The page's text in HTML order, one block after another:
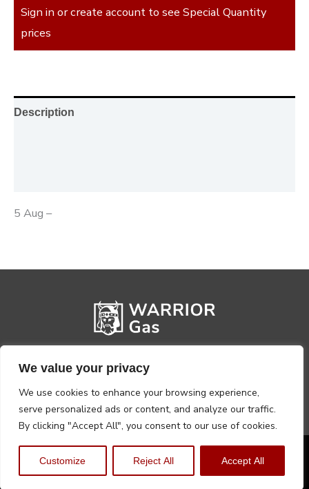
We value your privacy
We use cookies to enhance your browsing experience,
serve personalized ads or content, and analyze our traffic.
By clicking "Accept All", you consent to our use of cookies.
Customize Reject All Accept All
Sign in or create account to see Special Quantity
prices
Description
5 Aug –
Privacy PolicyTerms, Conditions & Returns
Copyright @2026 Warrior Warehouse